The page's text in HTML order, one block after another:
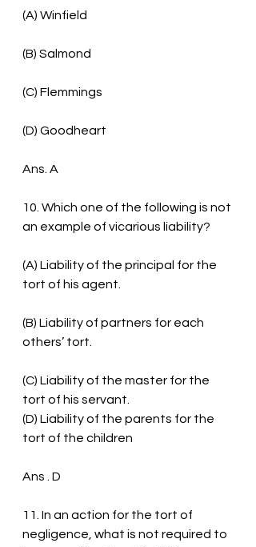
(A) Winfield
(B) Salmond
(C) Flemmings
(D) Goodheart
Ans. A
10. Which one of the following is not
an example of vicarious liability?
(A) Liability of the principal for the
tort of his agent.
(B) Liability of partners for each
others’ tort.
(C) Liability of the master for the
tort of his servant.
(D) Liability of the parents for the
tort of the children
Ans . D
11. In an action for the tort of
negligence, what is not required to